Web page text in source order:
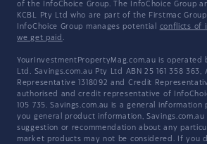
of the InfoChoice Group. The InfoChoice Group
KCBL Pty Ltd who are part of the Firstmac
InfoChoice Group manages potential conflicts of
we get paid .
YourInvestmentPropertyMag.com.au is operated
Ltd. Savings.com.au Pty Ltd ABN 25 161 358 363,
Representative 1318092 and Credit
authorised and credit representative of
105 735. Savings.com.au is a general
you general product information,
suggestion or recommendation about any
market products may not be considered. If you